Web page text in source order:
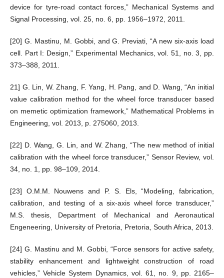
device for tyre-road contact forces,” Mechanical Systems and
Signal Processing, vol. 25, no. 6, pp. 1956–1972, 2011.
[20] G. Mastinu, M. Gobbi, and G. Previati, “A new six-axis load
cell. Part I: Design,” Experimental Mechanics, vol. 51, no. 3, pp.
373–388, 2011.
21] G. Lin, W. Zhang, F. Yang, H. Pang, and D. Wang, “An initial
value calibration method for the wheel force transducer based
on memetic optimization framework,” Mathematical Problems in
Engineering, vol. 2013, p. 275060, 2013.
[22] D. Wang, G. Lin, and W. Zhang, “The new method of initial
calibration with the wheel force transducer,” Sensor Review, vol.
34, no. 1, pp. 98–109, 2014.
[23] O.M.M. Nouwens and P. S. Els, “Modeling, fabrication,
calibration, and testing of a six-axis wheel force transducer,”
M.S. thesis, Department of Mechanical and Aeronautical
Engeneering, University of Pretoria, Pretoria, South Africa, 2013.
[24] G. Mastinu and M. Gobbi, “Force sensors for active safety,
stability enhancement and lightweight construction of road
vehicles,” Vehicle System Dynamics, vol. 61, no. 9, pp. 2165–